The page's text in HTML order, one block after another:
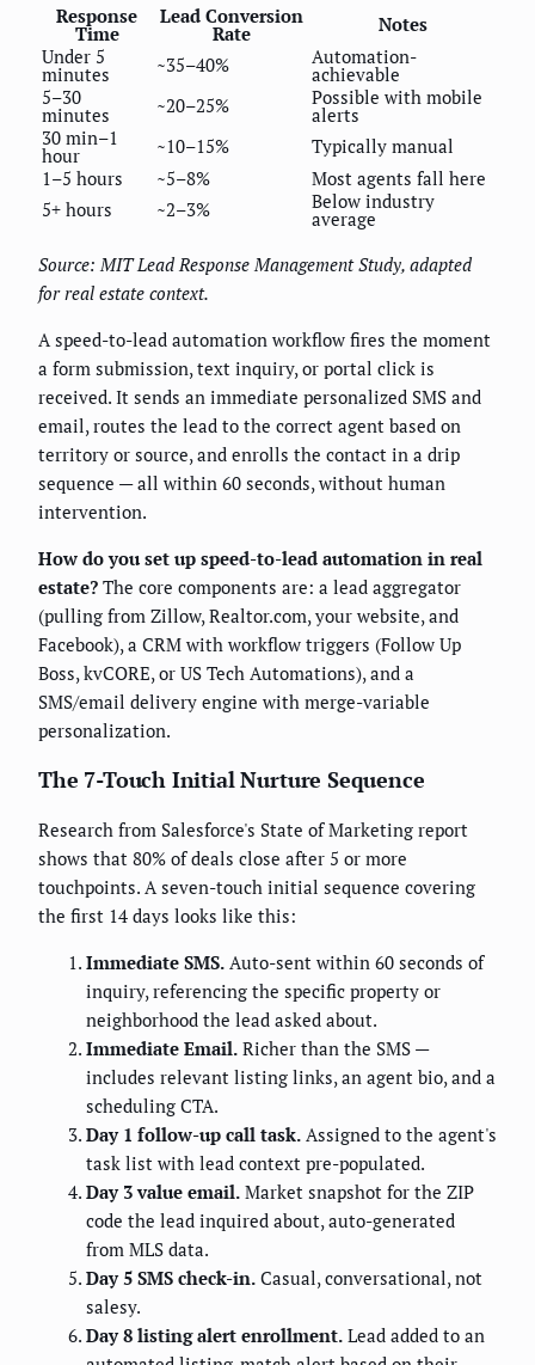
Response
Time
Lead Conversion
Rate
Notes
Under 5
minutes ~35–40% Automation-
achievable
5–30
minutes ~20–25% Possible with mobile
alerts
30 min–1
hour ~10–15%
Typically manual
1–5 hours
~5–8%
Most agents fall here
5+ hours
~2–3% Below industry
average
Source: MIT Lead Response Management Study, adapted
for real estate context.
A speed-to-lead automation workflow fires the moment
a form submission, text inquiry, or portal click is
received. It sends an immediate personalized SMS and
email, routes the lead to the correct agent based on
territory or source, and enrolls the contact in a drip
sequence — all within 60 seconds, without human
intervention.
How do you set up speed-to-lead automation in real
estate? The core components are: a lead aggregator
(pulling from Zillow, Realtor.com, your website, and
Facebook), a CRM with workflow triggers (Follow Up
Boss, kvCORE, or US Tech Automations), and a
SMS/email delivery engine with merge-variable
personalization.
The 7-Touch Initial Nurture Sequence
Research from Salesforce's State of Marketing report
shows that 80% of deals close after 5 or more
touchpoints. A seven-touch initial sequence covering
the first 14 days looks like this:
Immediate SMS. Auto-sent within 60 seconds of
inquiry, referencing the specific property or
neighborhood the lead asked about.
Immediate Email. Richer than the SMS —
includes relevant listing links, an agent bio, and a
scheduling CTA.
Day 1 follow-up call task. Assigned to the agent's
task list with lead context pre-populated.
Day 3 value email. Market snapshot for the ZIP
code the lead inquired about, auto-generated
from MLS data.
Day 5 SMS check-in. Casual, conversational, not
salesy.
Day 8 listing alert enrollment. Lead added to an